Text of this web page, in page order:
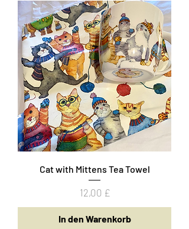
Cat with Mittens Tea Towel
Preis
12,00 £
In den Warenkorb